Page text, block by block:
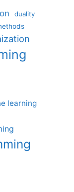
duality
learning